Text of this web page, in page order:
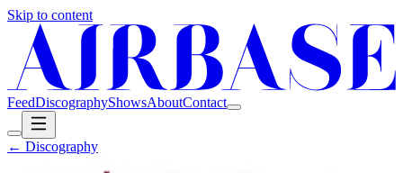
Skip to content
FeedDiscographyShowsAboutContact
← Discography